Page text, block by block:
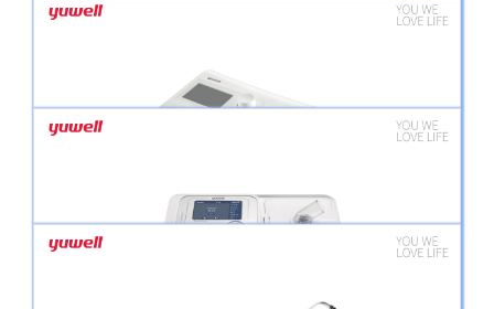
BREATHCARE PAP YH-725 BI LEVEL
BREATHCARE PAP YH-350 (CPAP)